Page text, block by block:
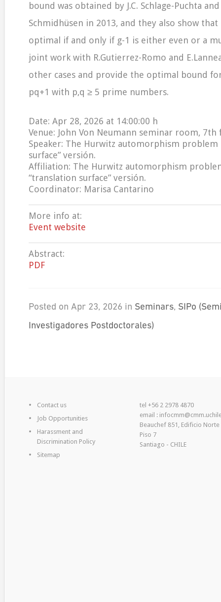
bound was obtained by J.C. Schlage-Puchta
Schmidhüsen in 2013, and they also show
optimal if and only if g-1 is either even or a
joint work with R.Gutierrez-Romo and
other cases and provide the optimal bound
pq+1 with p,q ≥ 5 prime numbers.
Date: Apr 28, 2026 at 14:00:00 h
Venue: John Von Neumann seminar room, 7th
Speaker: The Hurwitz automorphism problem
surface” versión.
Affiliation: The Hurwitz automorphism
“translation surface” versión.
Coordinator: Marisa Cantarino
More info at:
Event website
Abstract:
PDF
Posted on Apr 23, 2026 in Seminars, SIPo
Investigadores Postdoctorales)
Contact us
Job Opportunities
Harassment and
Discrimination Policy
Sitemap
tel +56 2 2978 4870
email :
Beauchef 851, Edificio Norte
Piso 7
Santiago - CHILE